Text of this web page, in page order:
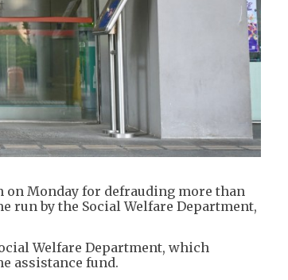
on Monday for defrauding more than
run by the Social Welfare Department,
Welfare Department, which
assistance fund.